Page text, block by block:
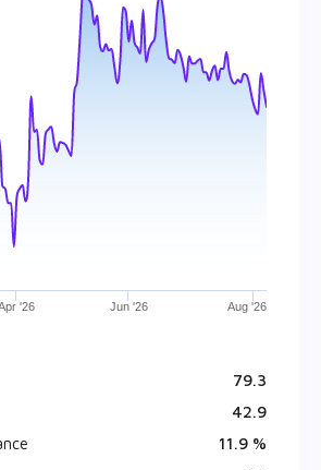
'26 Jun '26 Aug '26
₹ 79.3
₹ 42.9
11.9 %